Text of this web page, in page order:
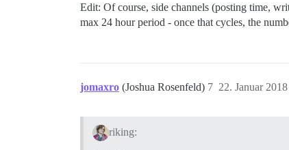
Edit: Of course, side channels (posting time,
max 24 hour period - once that cycles, the
jomaxro (Joshua Rosenfeld) 22. Januar
7
riking: